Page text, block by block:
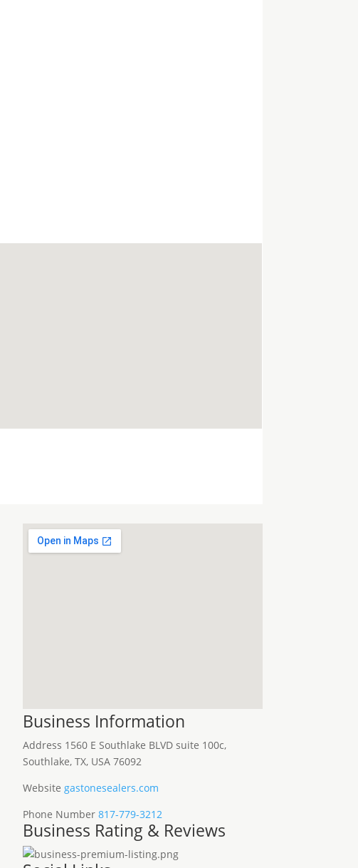
Business Information
Address 1560 E Southlake BLVD suite 100c,
Southlake, TX, USA 76092
Website gastonesealers.com
Phone Number 817-779-3212
Business Rating & Reviews